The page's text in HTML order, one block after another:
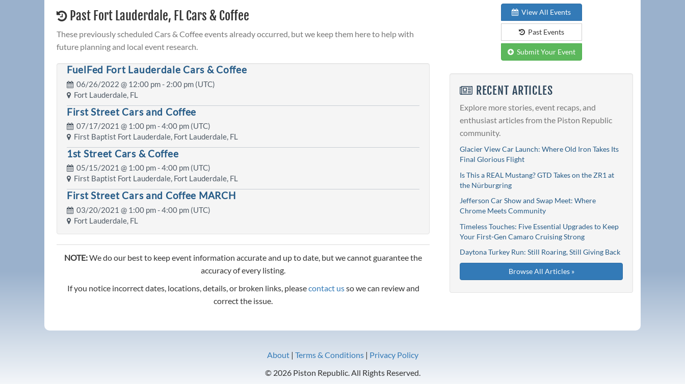
Past Fort Lauderdale, FL Cars & Coffee
These previously scheduled Cars & Coffee events already occurred, but we keep them here to help with
future planning and local event research.
FuelFed Fort Lauderdale Cars & Coffee
06/26/2022 @ 12:00 pm- 2:00 pm (UTC)
Fort Lauderdale, FL
First Street Cars and Coffee
07/17/2021 @ 1:00 pm- 4:00 pm (UTC)
First Baptist Fort Lauderdale, Fort Lauderdale, FL
1st Street Cars & Coffee
05/15/2021 @ 1:00 pm- 4:00 pm (UTC)
First Baptist Fort Lauderdale, Fort Lauderdale, FL
First Street Cars and Coffee MARCH
03/20/2021 @ 1:00 pm- 4:00 pm (UTC)
Fort Lauderdale, FL
NOTE:We do our best to keep event information accurate and up to date, but we cannot guarantee the
accuracy of every listing.
If you notice incorrect dates, locations, details, or broken links, pleasecontact usso we can review and
correct the issue.
View All Events
Past Events
Submit Your Event
RECENT ARTICLES
Explore more stories, event recaps, and
enthusiast articles from the Piston Republic
community.
Glacier View Car Launch: Where Old Iron Takes Its
Final Glorious Flight
Is This a REAL Mustang? GTD Takes on the ZR1 at
the Nürburgring
Jefferson Car Show and Swap Meet: Where
Chrome Meets Community
Timeless Touches: Five Essential Upgrades to Keep
Your First-Gen Camaro Cruising Strong
Daytona Turkey Run: Still Roaring, Still Giving Back
Browse All Articles »
About| Terms & Conditions| Privacy Policy
© 2026 Piston Republic. All Rights Reserved.